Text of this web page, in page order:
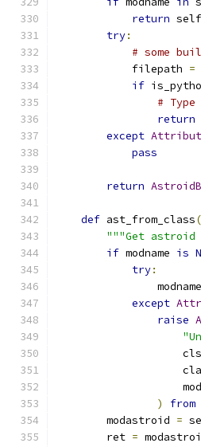
return self
try:
# some
            filepath
=
if
#
return
except
pass
return
def ast_from_class(
"""Get
if modname is
try:
                modname
except
raise
                    cls
)
from
        modastroid
=
        ret
=